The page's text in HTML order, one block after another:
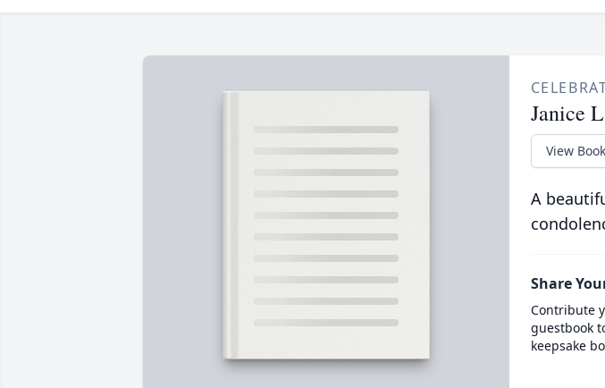
Janice
View Book
A
Share
Contribute
guestbook
keepsake